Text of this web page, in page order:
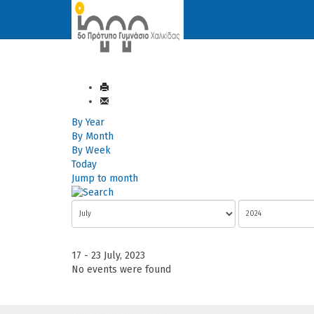
By Year
By Month
By Week
Today
Jump to month
17 - 23 July, 2023
No events were found